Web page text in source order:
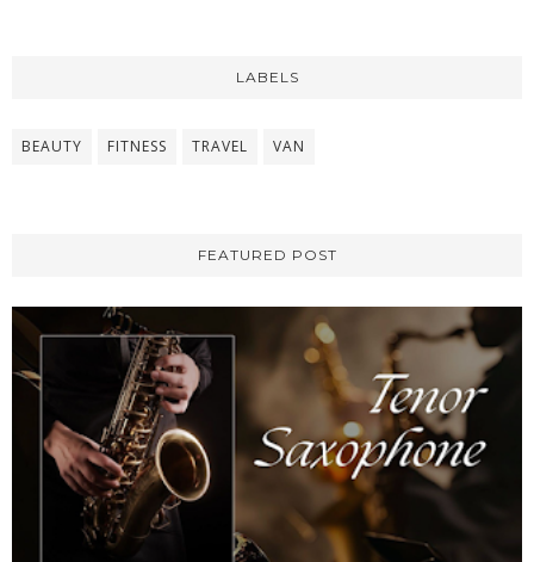
LABELS
BEAUTY FITNESS TRAVEL VAN
FEATURED POST